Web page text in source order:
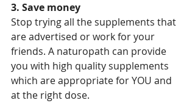
3. Save money
Stop trying all the supplements that
are advertised or work for your
friends. A naturopath can provide
you with high quality supplements
which are appropriate for YOU and
at the right dose.